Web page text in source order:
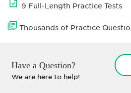
9 Full-Length Practice Tests
Thousands of Practice
Have a Question?
We are here to help!